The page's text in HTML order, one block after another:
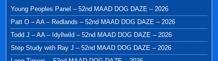
Young Peoples Panel – 52nd MAAD DOG DAZE – 2026
Patt O – AA – Redlands – 52nd MAAD DOG DAZE – 2026
Todd J – AA – Idyllwild – 52nd MAAD DOG DAZE – 2026
Step Study with Ray J – 52nd MAAD DOG DAZE – 2026